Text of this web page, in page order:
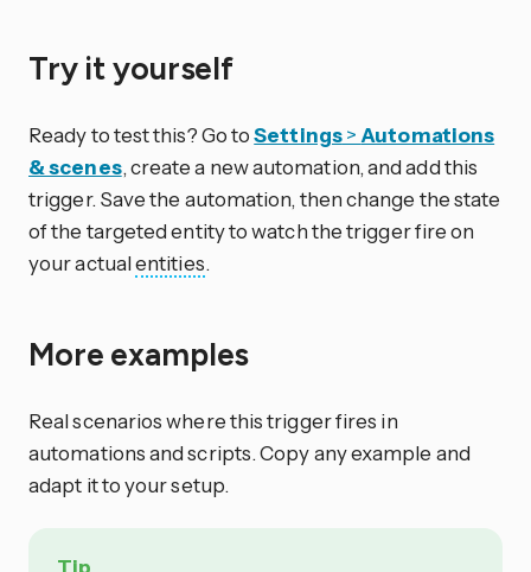
Try it yourself
Ready to test this? Go toSettings> Automations
& scenes, create a new automation, and add this
trigger. Save the automation, then change the state
of the targeted entity to watch the trigger fire on
your actualentities.
More examples
Real scenarios where this trigger fires in
automations and scripts. Copy any example and
adapt it to your setup.
Tip